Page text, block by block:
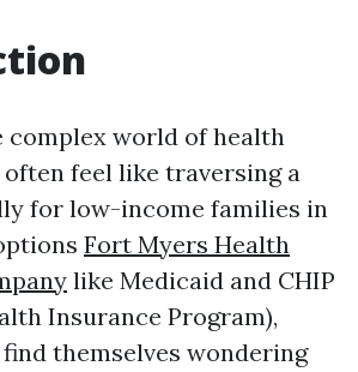
complex world of health
feel like traversing a
for low-income families in
Fort Myers Health
like Medicaid and CHIP
Insurance Program),
themselves wondering